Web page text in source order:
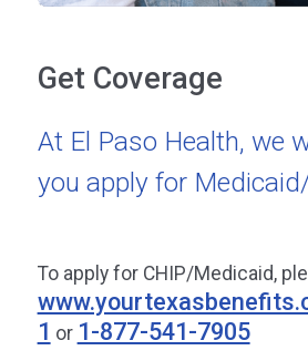
Get Coverage
At El Paso Health, we
you apply for
To apply for CHIP/Medicaid,
1 or 1-877-541-7905